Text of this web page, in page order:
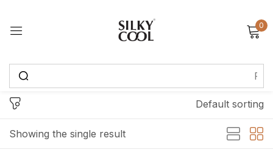
0
Showing the single result
Default sorting
Sign in
Lost password?